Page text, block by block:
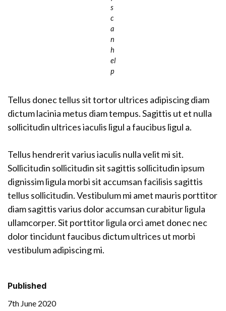
s
c
a
n
h
el
p
Tellus donec tellus sit tortor ultrices adipiscing diam
dictum lacinia metus diam tempus. Sagittis ut et nulla
sollicitudin ultrices iaculis ligul a faucibus ligul a.
Tellus hendrerit varius iaculis nulla velit mi sit.
Sollicitudin sollicitudin sit sagittis sollicitudin ipsum
dignissim ligula morbi sit accumsan facilisis sagittis
tellus sollicitudin. Vestibulum mi amet mauris porttitor
diam sagittis varius dolor accumsan curabitur ligula
ullamcorper. Sit porttitor ligula orci amet donec nec
dolor tincidunt faucibus dictum ultrices ut morbi
vestibulum adipiscing mi.
Published
7th June 2020